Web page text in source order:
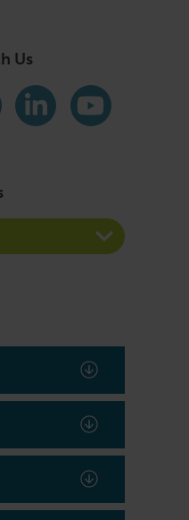
Us
social media
LinkedInYouTube